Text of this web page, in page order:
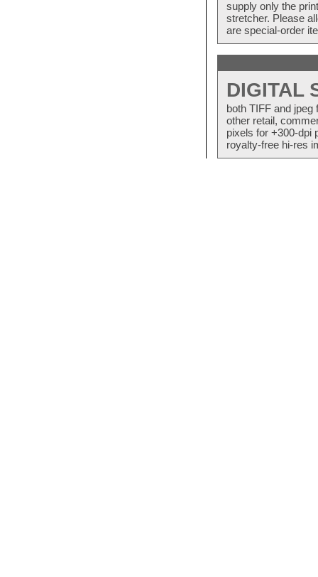
supply only the
stretcher. Please
are special-order
DIGITAL
both TIFF and
other retail,
pixels for +300-dpi
royalty-free hi-res